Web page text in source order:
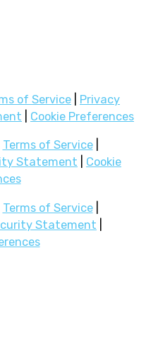
of Service
Privacy
Cookie Preferences
Terms of Service|
Statement
Cookie
Terms of Service|
Statement